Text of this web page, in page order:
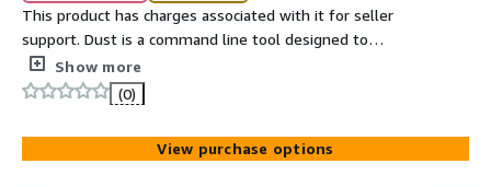
This product has charges associated with it for seller
support. Dust is a command line tool designed to
visualize disk usage in a more intuitive and human
readable format.
Show more
(0)
View purchase options